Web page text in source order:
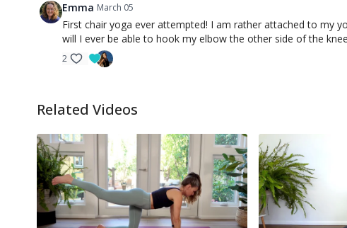
Emma March 05
First chair yoga ever attempted! I am rather attached to my
will I ever be able to hook my elbow the other side of the
2
Related Videos